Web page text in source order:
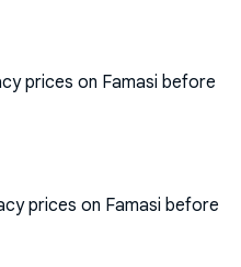
prices on Famasi before
prices on Famasi before